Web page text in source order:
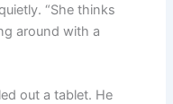
“She thinks
around with a
out a tablet. He